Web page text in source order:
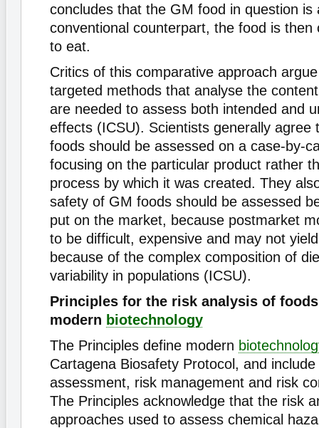
concludes that the GM food in question is
conventional counterpart, the food is then
to eat.
Critics of this comparative approach
targeted methods that analyse the
are needed to assess both intended and
effects (ICSU). Scientists generally agree
foods should be assessed on a case-by-
focusing on the particular product rather
process by which it was created. They
safety of GM foods should be assessed
put on the market, because postmarket
to be difficult, expensive and may not
because of the complex composition of
variability in populations (ICSU).
Principles for the risk analysis of
modern biotechnology
The Principles define modern
Cartagena Biosafety Protocol, and
assessment, risk management and risk
The Principles acknowledge that the risk
approaches used to assess chemical